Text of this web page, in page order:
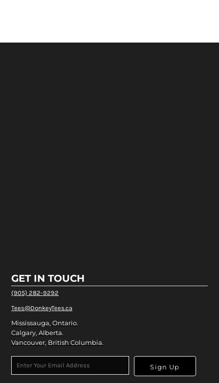
GET IN TOUCH
(905) 282-9292
Tees@DonkeyTees.ca
Mississauga, Ontario.
Calgary, Alberta.
Vancouver, British Columbia.
Sign Up